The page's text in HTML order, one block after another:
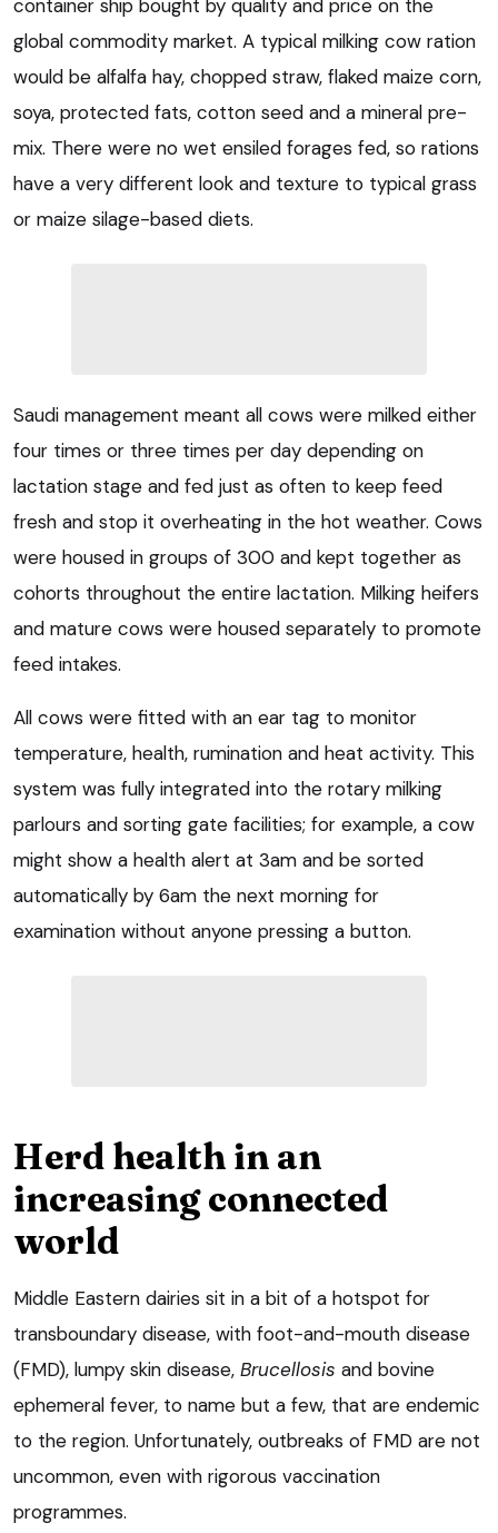
container ship bought by quality and price on the
global commodity market. A typical milking cow ration
would be alfalfa hay, chopped straw, flaked maize corn,
soya, protected fats, cotton seed and a mineral pre-
mix. There were no wet ensiled forages fed, so rations
have a very different look and texture to typical grass
or maize silage-based diets.
Saudi management meant all cows were milked either
four times or three times per day depending on
lactation stage and fed just as often to keep feed
fresh and stop it overheating in the hot weather. Cows
were housed in groups of 300 and kept together as
cohorts throughout the entire lactation. Milking heifers
and mature cows were housed separately to promote
feed intakes.
All cows were fitted with an ear tag to monitor
temperature, health, rumination and heat activity. This
system was fully integrated into the rotary milking
parlours and sorting gate facilities; for example, a cow
might show a health alert at 3am and be sorted
automatically by 6am the next morning for
examination without anyone pressing a button.
Herd health in an
increasing connected
world
Middle Eastern dairies sit in a bit of a hotspot for
transboundary disease, with foot-and-mouth disease
(FMD), lumpy skin disease, Brucellosis and bovine
ephemeral fever, to name but a few, that are endemic
to the region. Unfortunately, outbreaks of FMD are not
uncommon, even with rigorous vaccination
programmes.